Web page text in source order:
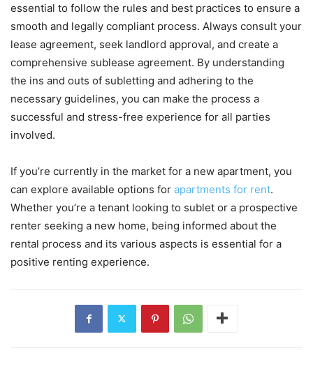
essential to follow the rules and best practices to ensure a
smooth and legally compliant process. Always consult your
lease agreement, seek landlord approval, and create a
comprehensive sublease agreement. By understanding
the ins and outs of subletting and adhering to the
necessary guidelines, you can make the process a
successful and stress-free experience for all parties
involved.
If you’re currently in the market for a new apartment, you
can explore available options for apartments for rent.
Whether you’re a tenant looking to sublet or a prospective
renter seeking a new home, being informed about the
rental process and its various aspects is essential for a
positive renting experience.